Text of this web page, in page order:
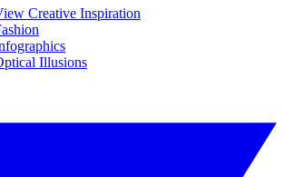
Creative Inspiration
Illusions